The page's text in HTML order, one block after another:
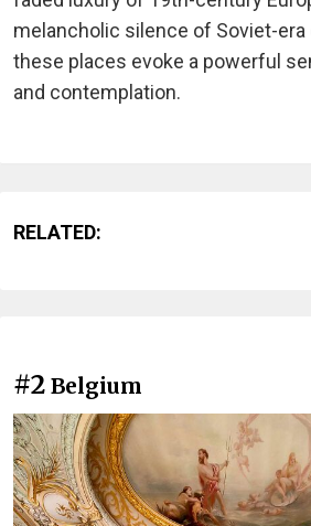
melancholic silence of Soviet-
these places evoke a powerful
and contemplation.
RELATED:
#2 Belgium